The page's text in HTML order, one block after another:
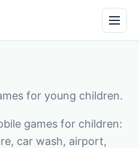
for young children.
games for children:
car wash, airport,